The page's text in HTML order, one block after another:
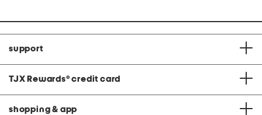
support
TJX Rewards® credit card
shopping & app